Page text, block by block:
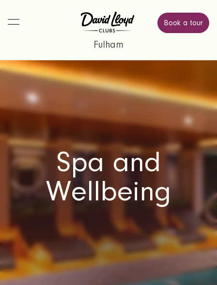
Book a tour
Fulham
Spa and
Wellbeing